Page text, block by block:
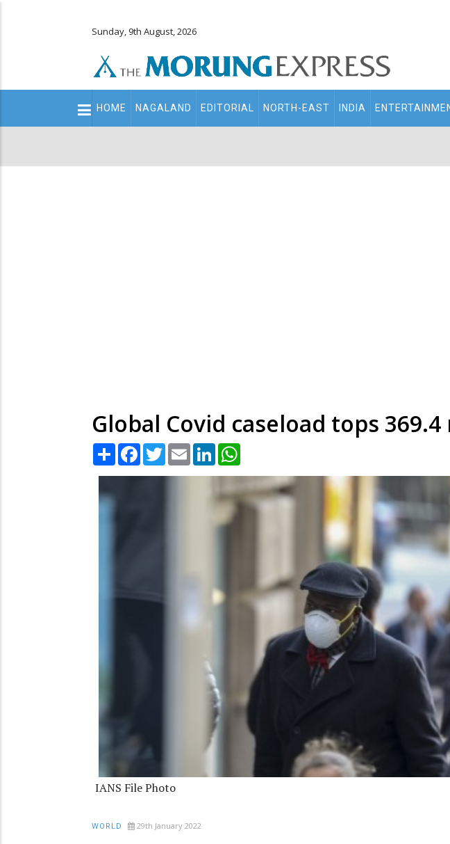
Sunday, 9th August, 2026
Main
navigation
HOME NAGALAND EDITORIAL NORTH-EAST INDIA
Global Covid caseload tops 369.4
Share Facebook
TwitterEmail LinkedIn
IANS File Photo
WORLD 29th January 2022